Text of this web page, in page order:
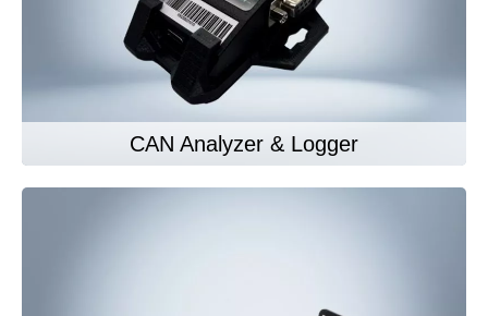
CAN Analyzer & Logger